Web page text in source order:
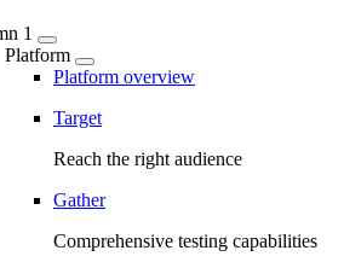
1
Platform
Platform overview
Target
Reach the right audience
Gather
Comprehensive testing capabilities